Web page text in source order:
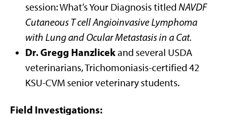
session: What’s Your Diagnosis titled NAVDF
Cutaneous T cell Angioinvasive Lymphoma
with Lung and Ocular Metastasis in a Cat.
Dr. Gregg Hanzlicekand several USDA
veterinarians, Trichomoniasis-certified 42
KSU-CVM senior veterinary students.
Field Investigations: